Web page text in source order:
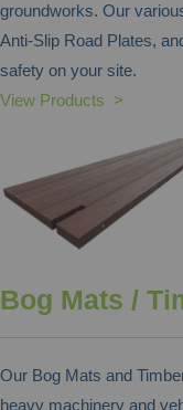
groundworks. Our
Anti-Slip Road Plates,
safety on your site.
View Products >
Bog Mats /
Our Bog Mats and
heavy machinery and